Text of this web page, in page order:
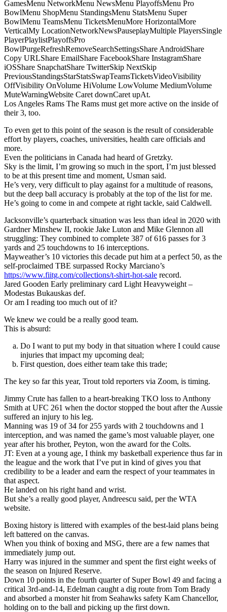
GamesMenu NetworkMenu NewsMenu PlayoffsMenu Pro
BowlMenu ShopMenu StandingsMenu StatsMenu Super
BowlMenu TeamsMenu TicketsMenuMore HorizontalMore
VerticalMy LocationNetworkNewsPauseplayMultiple PlayersSingle
PlayerPlaylistPlayoffsPro
BowlPurgeRefreshRemoveSearchSettingsShare AndroidShare
Copy URLShare EmailShare FacebookShare InstagramShare
iOSShare SnapchatShare TwitterSkip NextSkip
PreviousStandingsStarStatsSwapTeamsTicketsVideoVisibility
OffVisibility OnVolume HiVolume LowVolume MediumVolume
MuteWarningWebsite Caret downCaret upAt.
Los Angeles Rams The Rams must get more active on the inside of
their 3, too.
To even get to this point of the season is the result of considerable
effort by players, coaches, universities, health care officials and
more.
Even the politicians in Canada had heard of Gretzky.
Sky is the limit, I’m growing so much in the sport, I’m just blessed
to be at this present time and moment, Usman said.
He’s very, very difficult to play against for a multitude of reasons,
but the deep ball accuracy is probably at the top of the list for me.
He’s going to come in and compete at right tackle, said Caldwell.
Jacksonville’s quarterback situation was less than ideal in 2020 with
Gardner Minshew II, rookie Jake Luton and Mike Glennon all
struggling: They combined to complete 387 of 616 passes for 3
yards and 25 touchdowns to 16 interceptions.
Mayweather’s 10 victories this decade put him at a perfect 50, as the
self-proclaimed TBE surpassed Rocky Marciano’s
https://www.fiitg.com/collections/t-shirt-hot-sale record.
Jared Gooden Early preliminary card Light Heavyweight –
Modestas Bukauskas def.
Or am I reading too much out of it?
We knew we could be a really good team.
This is absurd:
Do I want to put my body in that situation where I could cause
injuries that impact my upcoming deal;
First question, does either team take this trade;
The key so far this year, Trout told reporters via Zoom, is timing.
Jimmy Crute has fallen to a heart-breaking TKO loss to Anthony
Smith at UFC 261 when the doctor stopped the bout after the Aussie
suffered an injury to his leg.
Manning was 19 of 34 for 255 yards with 2 touchdowns and 1
interception, and was named the game’s most valuable player, one
year after his brother, Peyton, won the award for the Colts.
JT: Even at a young age, I think my basketball experience thus far in
the league and the work that I’ve put in kind of gives you that
credibility to be a leader and earn the respect of your teammates in
that aspect.
He landed on his right hand and wrist.
But she’s a really good player, Andreescu said, per the WTA
website.
Boxing history is littered with examples of the best-laid plans being
left battered on the canvas.
When you think of boxing and MSG, there are a few names that
immediately jump out.
Harry was injured in the summer and spent the first eight weeks of
the season on Injured Reserve.
Down 10 points in the fourth quarter of Super Bowl 49 and facing a
critical 3rd-and-14, Edelman caught a dig route from Tom Brady
and absorbed a monster hit from Seahawks safety Kam Chancellor,
holding on to the ball and picking up the first down.